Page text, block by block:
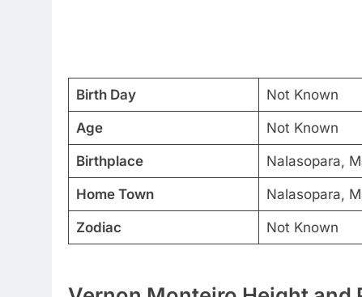
Birth Day Not Known
Age Not Known
Birthplace Nalasopara,
Home Town Nalasopara,
Zodiac Not Known